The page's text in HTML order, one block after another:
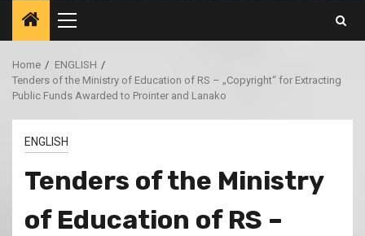
Primary
Menu
Home
ENGLISH
Tenders of the Ministry of Education of RS – „Copyright“ for Extracting
Public Funds Awarded to Prointer and Lanako
ENGLISH
Tenders of the Ministry
of Education of RS –